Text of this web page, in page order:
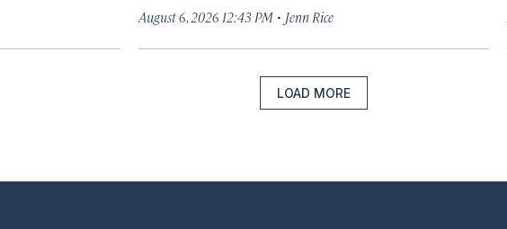
August 6, 2026 12:43 PM · Jenn Rice
LOAD MORE